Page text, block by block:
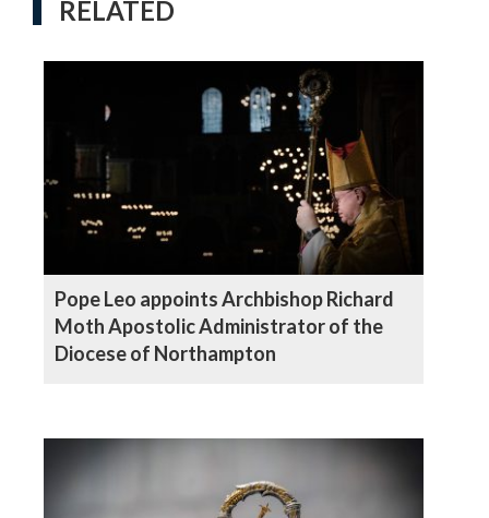
RELATED
Pope Leo appoints Archbishop Richard
Moth Apostolic Administrator of the
Diocese of Northampton